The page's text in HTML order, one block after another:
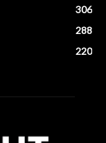
306
288
220